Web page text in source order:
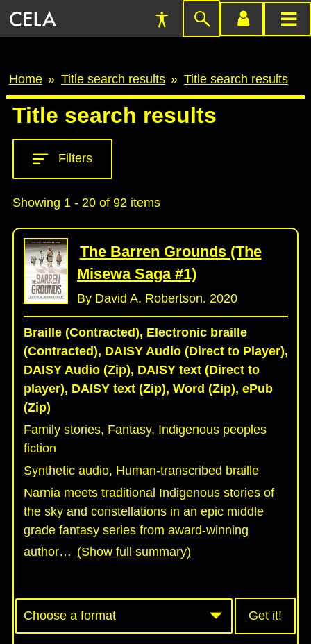
Accessibility
Preferences
Skip
account
main
Breadcrumb
Home Title search results Title search results
Title search results
Filters
Showing 1 - 20 of 92 items
The Barren Grounds (The
Misewa Saga #1)
By David A. Robertson. 2020
Braille (Contracted), Electronic braille
(Contracted), DAISY Audio (Direct to Player),
DAISY Audio (Zip), DAISY text (Direct to
player), DAISY text (Zip), Word (Zip), ePub
(Zip)
Family stories, Fantasy, Indigenous peoples
fiction
Synthetic audio, Human-transcribed braille
Narnia meets traditional Indigenous stories of
the sky and constellations in an epic middle
grade fantasy series from award-winning
author… (Show full summary)
Get it!